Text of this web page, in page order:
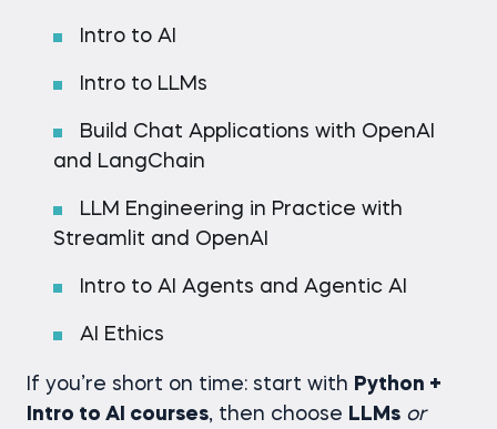
Intro to AI
Intro to LLMs
Build Chat Applications with OpenAI
and LangChain
LLM Engineering in Practice with
Streamlit and OpenAI
Intro to AI Agents and Agentic AI
AI Ethics
If you’re short on time: start with Python +
Intro to AI courses, then choose LLMs or